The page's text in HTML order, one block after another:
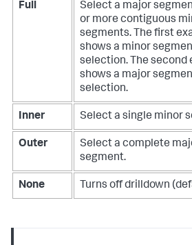
Full
Select a major
or more contiguous
segments. The first
shows a minor
selection. The second
shows a major
selection.
Inner Select a single minor
Outer
Select a complete
segment.
None Turns off drilldown